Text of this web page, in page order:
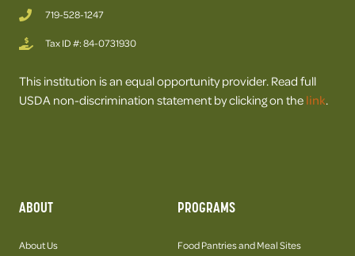
719-528-1247
Tax ID #: 84-0731930
This institution is an equal opportunity provider. Read full
USDA non-discrimination statement by clicking on the link.
ABOUT
About Us
PROGRAMS
Food Pantries and Meal Sites